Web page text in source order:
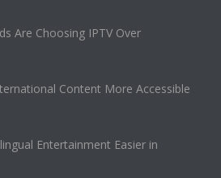
Are Choosing IPTV Over
Content More Accessible
Entertainment Easier in